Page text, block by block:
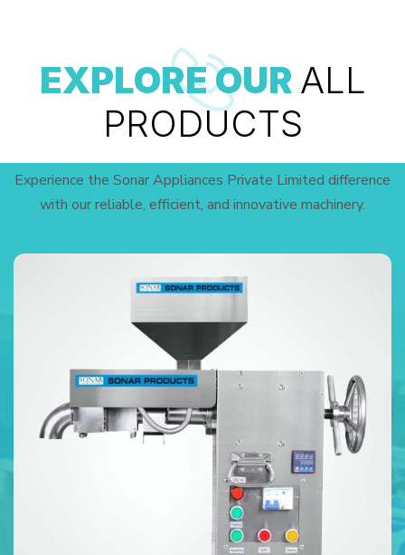
EXPLORE OUR ALL
PRODUCTS
Experience the Sonar Appliances Private Limited difference
with our reliable, efficient, and innovative machinery.